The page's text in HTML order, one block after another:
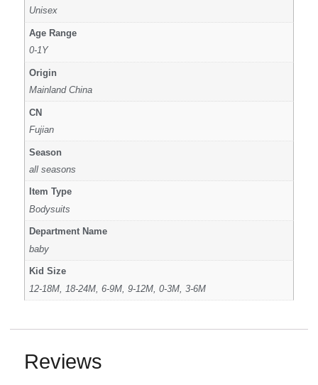
Unisex
Age Range
0-1Y
Origin
Mainland China
CN
Fujian
Season
all seasons
Item Type
Bodysuits
Department Name
baby
Kid Size
12-18M, 18-24M, 6-9M, 9-12M, 0-3M, 3-6M
Reviews